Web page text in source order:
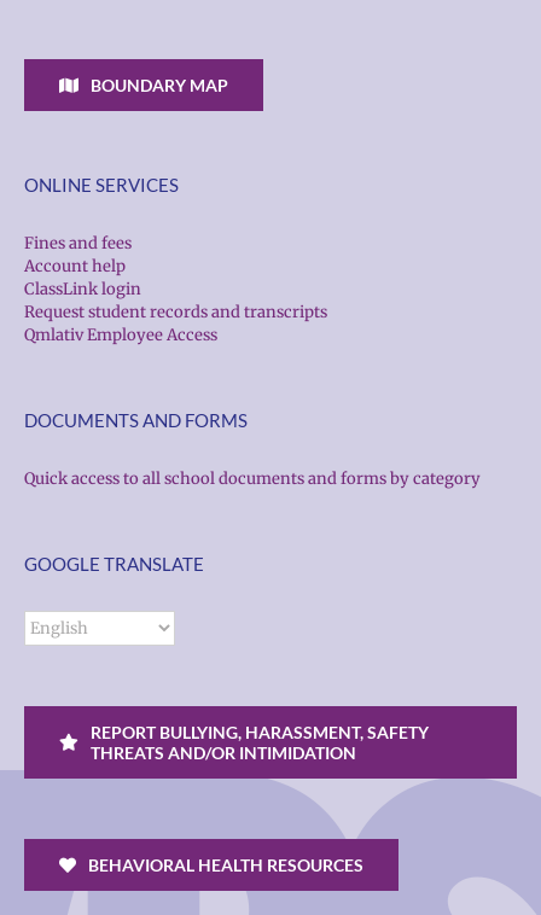
BOUNDARY MAP
ONLINE SERVICES
Fines and fees
Account help
ClassLink login
Request student records and transcripts
Qmlativ Employee Access
DOCUMENTS AND FORMS
Quick access to all school documents and forms by category
GOOGLE TRANSLATE
REPORT BULLYING, HARASSMENT, SAFETY
THREATS AND/OR INTIMIDATION
BEHAVIORAL HEALTH RESOURCES